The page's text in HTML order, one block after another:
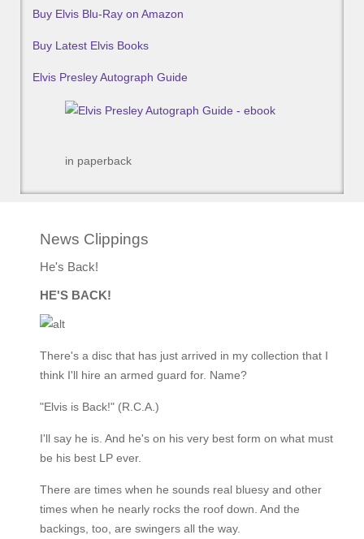
Buy Elvis Blu-Ray on Amazon
Buy Latest Elvis Books
Elvis Presley Autograph Guide
in paperback
News Clippings
He's Back!
HE'S BACK!
There's a disc that has just arrived in my collection that I
think I'll hire an armed guard for. Name?
"Elvis is Back!" (R.C.A.)
I'll say he is. And he's on his very best form on what must
be his best LP ever.
There are times when he sounds real bluesy and other
times when he nearly rocks the roof down. And the
backings, too, are swingers all the way.